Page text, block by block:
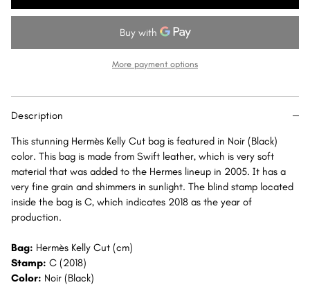
Kelly
PHW
Kelly
(Black)
Swift
More payment options
Description
This stunning Hermès Kelly Cut bag is featured in Noir (Black)
color. This bag is made from Swift leather, which is very soft
material that was added to the Hermes lineup in 2005. It has a
very fine grain and shimmers in sunlight. The blind stamp located
inside the bag is C, which indicates 2018 as the year of
production.
Bag: Hermès Kelly Cut (cm)
Stamp: C (2018)
Color: Noir (Black)